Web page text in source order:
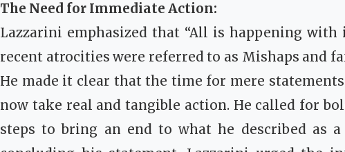
The Need for Immediate Action:
Lazzarini emphasized that “All is happening
recent atrocities were referred to as Mishaps and
He made it clear that the time for mere
now take real and tangible action. He called for
steps to bring an end to what he described as